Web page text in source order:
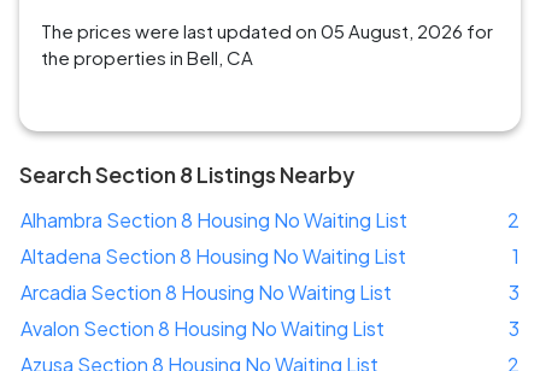
The prices were last updated on 05 August, 2026 for
the properties in Bell, CA
Search Section 8 Listings Nearby
Alhambra Section 8 Housing No Waiting List
2
Altadena Section 8 Housing No Waiting List
1
Arcadia Section 8 Housing No Waiting List
3
Avalon Section 8 Housing No Waiting List
3
Azusa Section 8 Housing No Waiting List
2